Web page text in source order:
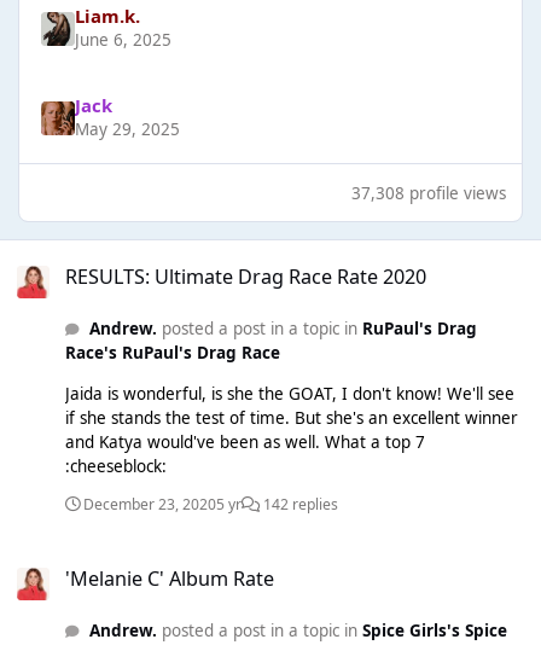
Liam.k.
June 6, 2025
Jack
May 29, 2025
37,308 profile views
RESULTS: Ultimate Drag Race Rate 2020
Andrew. posted a post in a topic in RuPaul's Drag
Race's RuPaul's Drag Race
Jaida is wonderful, is she the GOAT, I don't know! We'll see
if she stands the test of time. But she's an excellent winner
and Katya would've been as well. What a top 7
:cheeseblock:
December 23, 20205 yr 142 replies
'Melanie C' Album Rate
Andrew. posted a post in a topic in Spice Girls's Spice